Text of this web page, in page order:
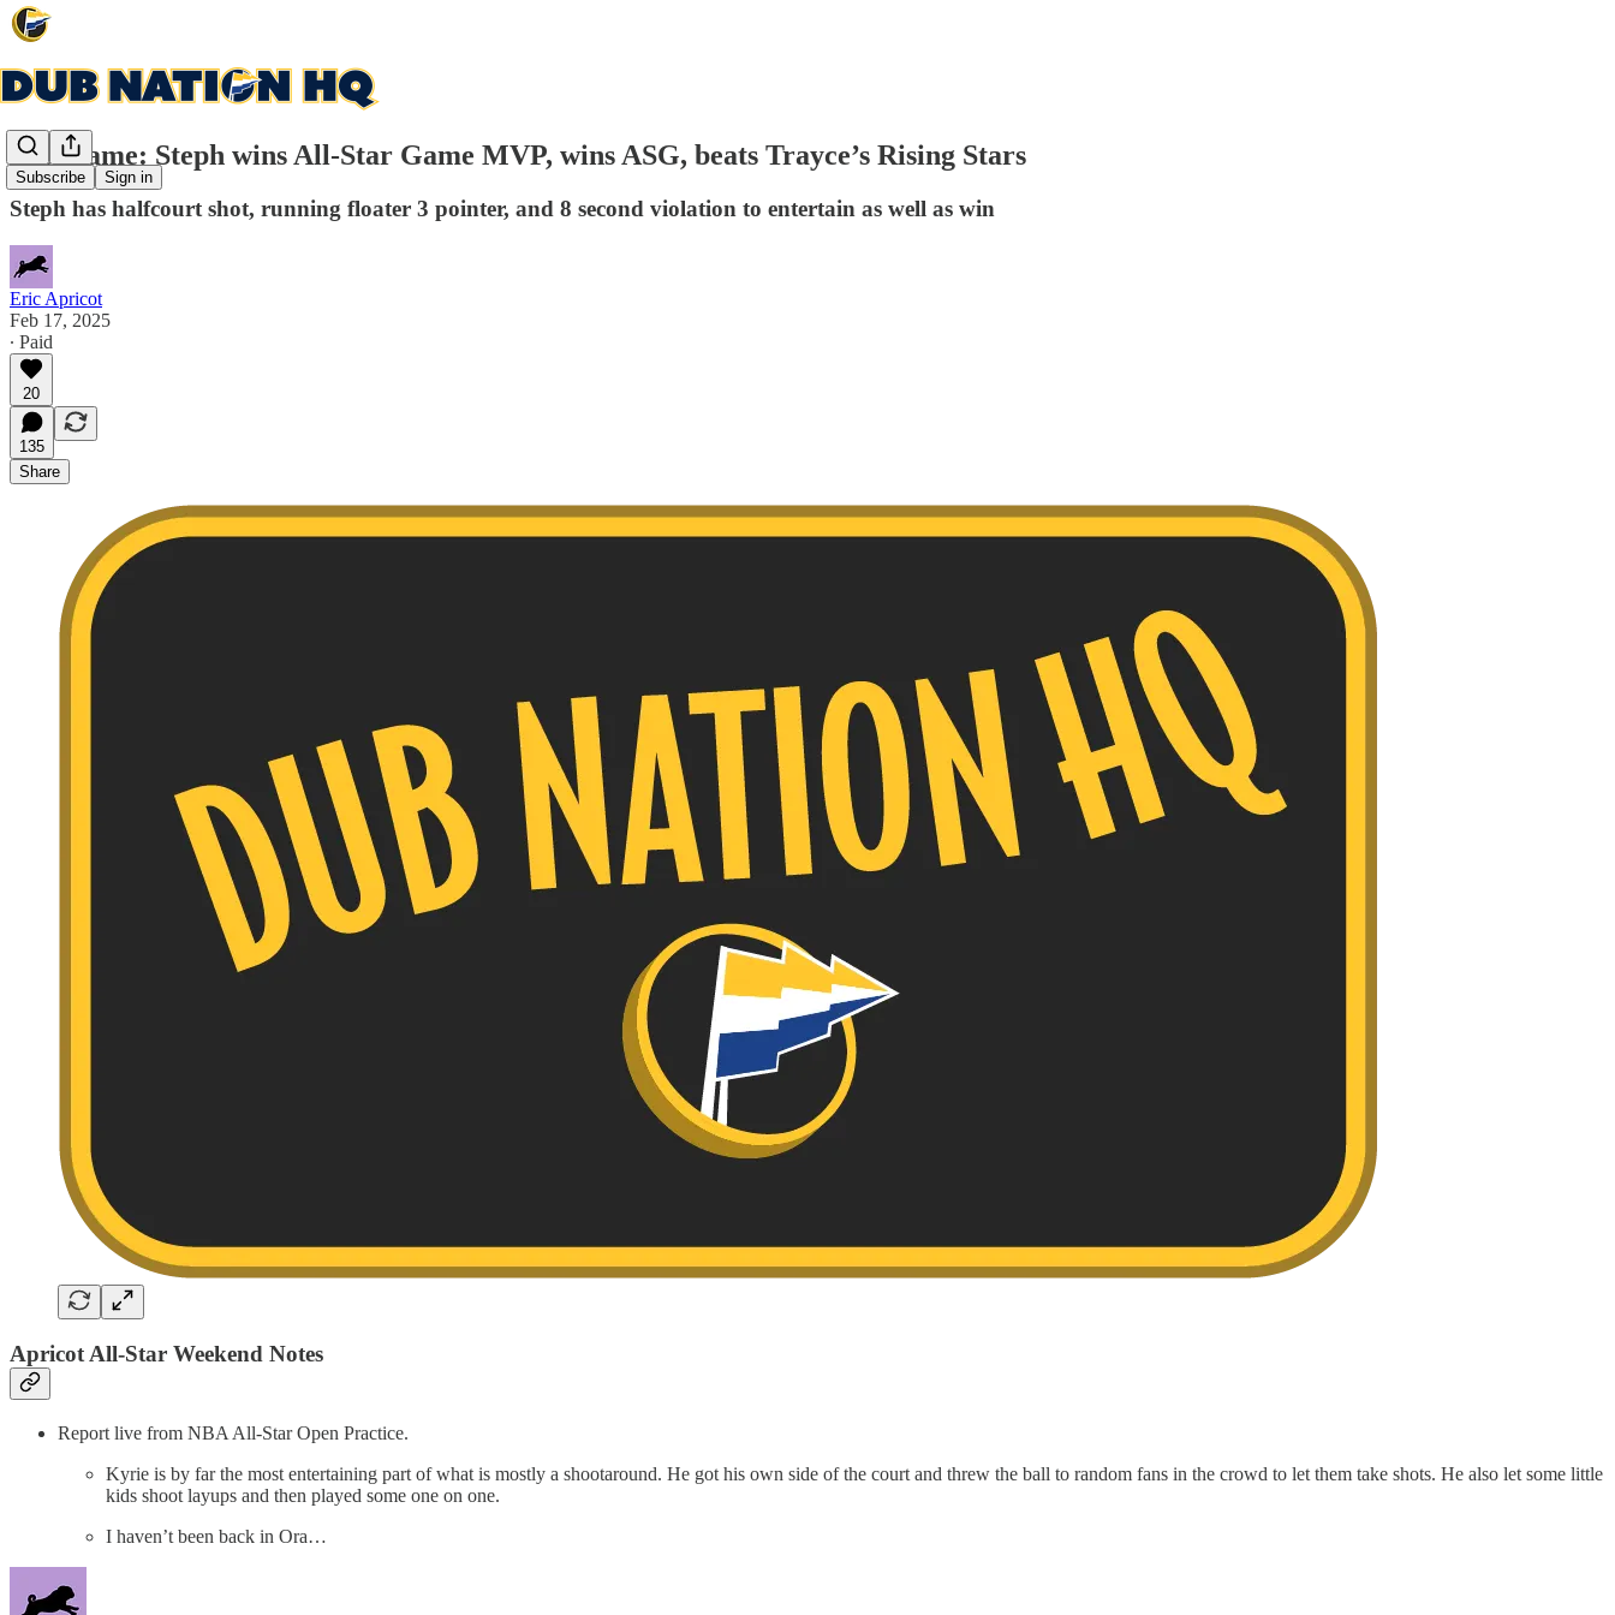
Subscribe Sign in
Post-game: Steph wins All-Star Game MVP, wins ASG, beats Trayce’s Rising Stars
Steph has halfcourt shot, running floater 3 pointer, and 8 second violation to entertain as well as win
Eric Apricot
Feb 17, 2025
∙ Paid
20
135
Share
Apricot All-Star Weekend Notes
Report live from NBA All-Star Open Practice.
Kyrie is by far the most entertaining part of what is mostly a shootaround. He got his own side of the court and threw the ball to random fans in the crowd to let them take shots. He also let some little
kids shoot layups and then played some one on one.
I haven’t been back in Ora…